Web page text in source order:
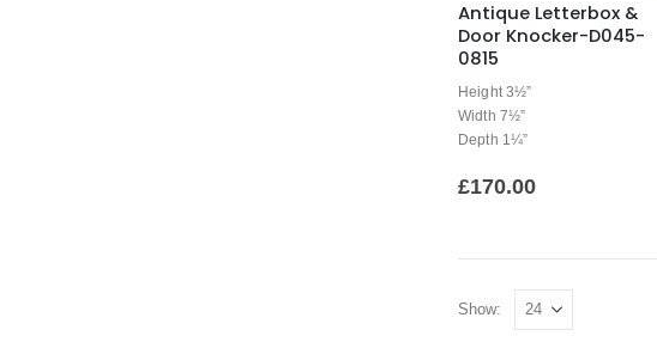
Antique Letterbox &
Door Knocker-D045-
0815
Height 3½”
Width 7½”
Depth 1¼”
£170.00
Show: